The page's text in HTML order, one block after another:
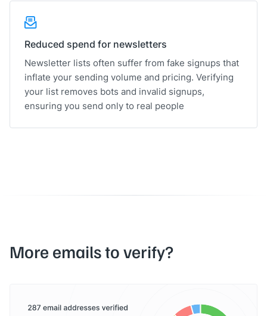
Reduced spend for newsletters
Newsletter lists often suffer from fake signups that
inflate your sending volume and pricing. Verifying
your list removes bots and invalid signups,
ensuring you send only to real people
More emails to verify?